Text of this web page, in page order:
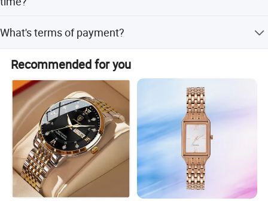
transit time depends on freight rates.
What's terms of payment?
advance, L/C at sight, Western Union/ Paypal for small
amount payment.
Recommended for you